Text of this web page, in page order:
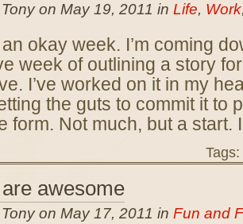
on May 19, 2011 in Life, Work
an okay week. I’m coming
week of outlining a story
I’ve worked on it in my
the guts to commit it to
form. Not much, but a start.
Tags:
awesome
on May 17, 2011 in Fun and